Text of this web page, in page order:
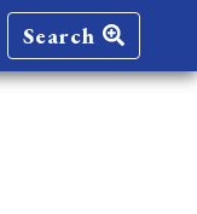
Search